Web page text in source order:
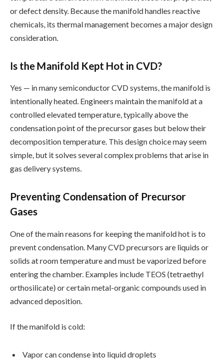
or defect density. Because the manifold handles reactive
chemicals, its thermal management becomes a major design
consideration.
Is the Manifold Kept Hot in CVD?
Yes — in many semiconductor CVD systems, the manifold is
intentionally heated. Engineers maintain the manifold at a
controlled elevated temperature, typically above the
condensation point of the precursor gases but below their
decomposition temperature. This design choice may seem
simple, but it solves several complex problems that arise in
gas delivery systems.
Preventing Condensation of Precursor
Gases
One of the main reasons for keeping the manifold hot is to
prevent condensation. Many CVD precursors are liquids or
solids at room temperature and must be vaporized before
entering the chamber. Examples include TEOS (tetraethyl
orthosilicate) or certain metal-organic compounds used in
advanced deposition.
If the manifold is cold:
Vapor can condense into liquid droplets